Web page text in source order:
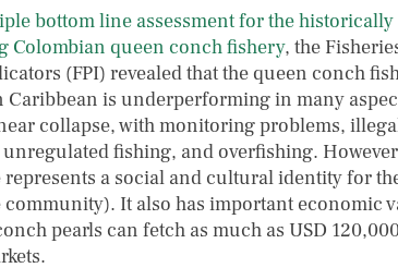
bottom line assessment for the historically
Colombian queen conch fishery, the
(FPI) revealed that the queen conch
Caribbean is underperforming in many
collapse, with monitoring problems,
fishing, and overfishing.
a social and cultural identity for
It also has important economic
pearls can fetch as much as USD